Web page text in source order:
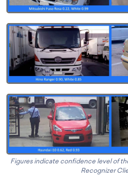
Figures indicate confidence level of
Recognizer